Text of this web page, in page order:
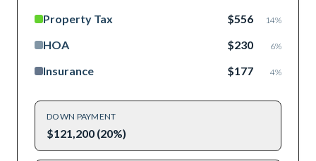
Property Tax $556 14%
HOA $230 6%
Insurance $177 4%
DOWN PAYMENT
$121,200 (20%)